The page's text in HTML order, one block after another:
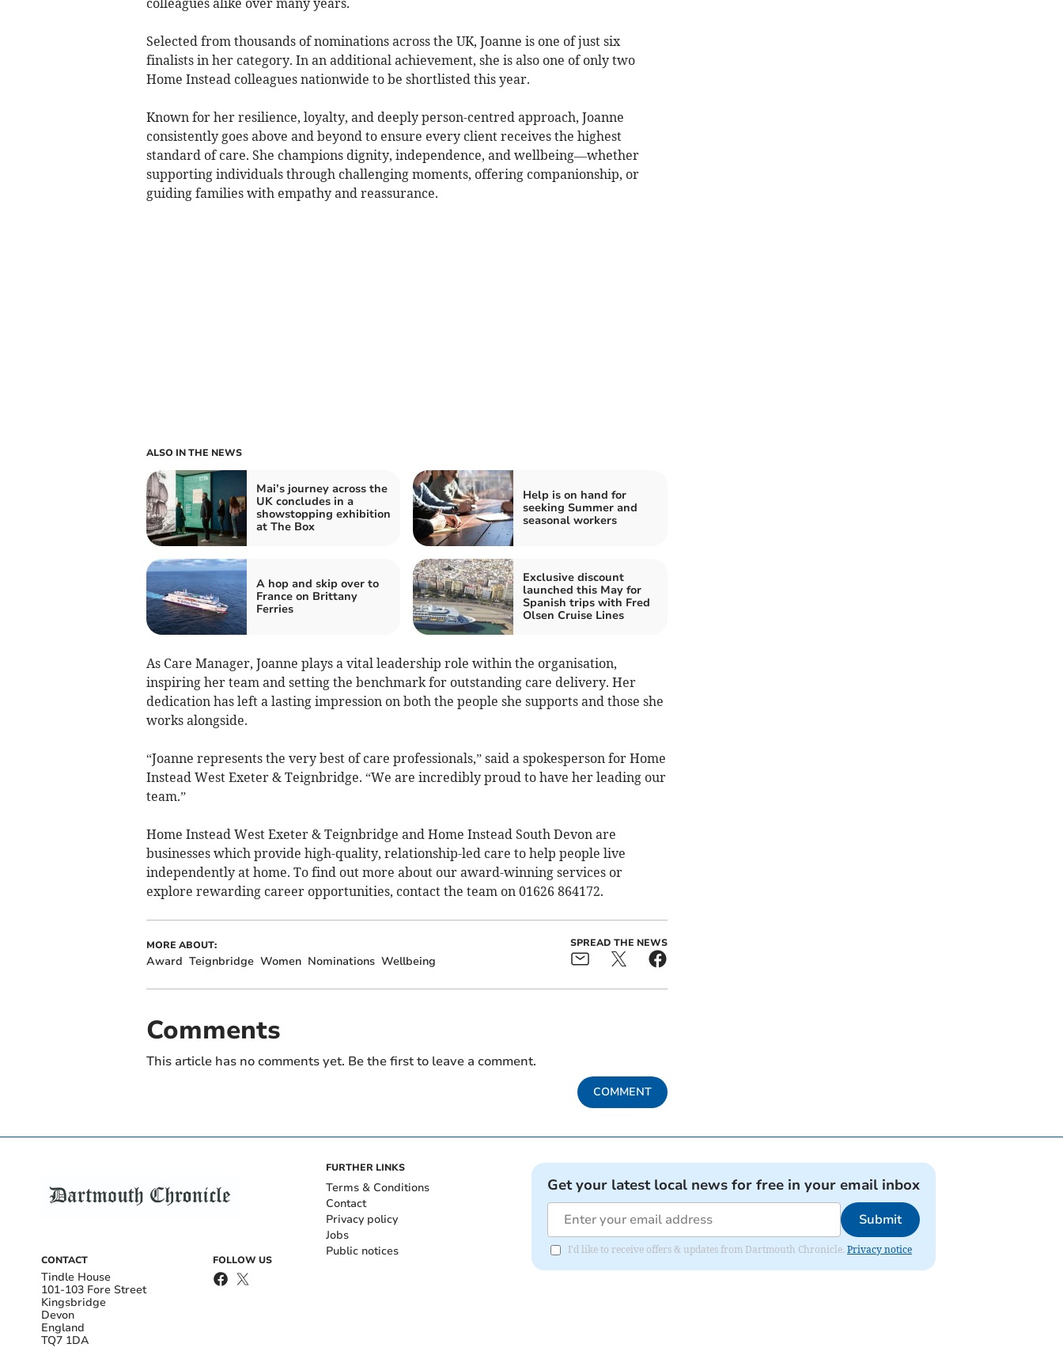
colleagues alike over many years.
Selected from thousands of nominations across the UK, Joanne is one of just six
finalists in her category. In an additional achievement, she is also one of only two
Home Instead colleagues nationwide to be shortlisted this year.
Known for her resilience, loyalty, and deeply person-centred approach, Joanne
consistently goes above and beyond to ensure every client receives the highest
standard of care. She champions dignity, independence, and wellbeing—whether
supporting individuals through challenging moments, offering companionship, or
guiding families with empathy and reassurance.
ALSO IN THE NEWS
Mai’s journey across the
UK concludes in a
showstopping exhibition
at The Box
Help is on hand for
seeking Summer and
seasonal workers
A hop and skip over to
France on Brittany
Ferries
Exclusive discount
launched this May for
Spanish trips with Fred
Olsen Cruise Lines
As Care Manager, Joanne plays a vital leadership role within the organisation,
inspiring her team and setting the benchmark for outstanding care delivery. Her
dedication has left a lasting impression on both the people she supports and those she
works alongside.
“Joanne represents the very best of care professionals,” said a spokesperson for Home
Instead West Exeter & Teignbridge. “We are incredibly proud to have her leading our
team.”
Home Instead West Exeter & Teignbridge and Home Instead South Devon are
businesses which provide high-quality, relationship-led care to help people live
independently at home. To find out more about our award-winning services or
explore rewarding career opportunities, contact the team on 01626 864172.
MORE ABOUT:
Award Teignbridge Women Nominations Wellbeing
SPREAD THE NEWS
Comments
This article has no comments yet. Be the first to leave a comment.
COMMENT
CONTACT
Tindle House
101-103 Fore Street
Kingsbridge
Devon
England
TQ7 1DA
FOLLOW US
FURTHER LINKS
Terms & Conditions
Contact
Privacy policy
Jobs
Public notices
Get your latest local news for free in your email inbox
Submit
I'd like to receive offers & updates from Dartmouth Chronicle. Privacy notice